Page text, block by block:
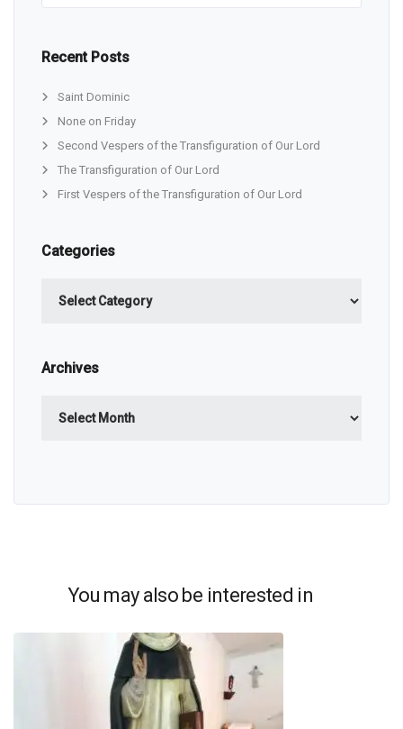
Recent Posts
Saint Dominic
None on Friday
Second Vespers of the Transfiguration of Our Lord
The Transfiguration of Our Lord
First Vespers of the Transfiguration of Our Lord
Categories
Archives
You may also be interested in